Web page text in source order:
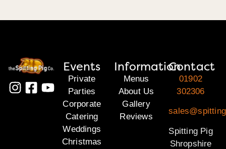
Events
Private
Parties
Corporate
Catering
Weddings
Christmas
Information
Menus
About Us
Gallery
Reviews
Contact
01902
302306
Spitting Pig
Shropshire